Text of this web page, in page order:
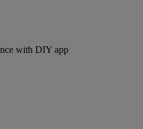
with DIY app